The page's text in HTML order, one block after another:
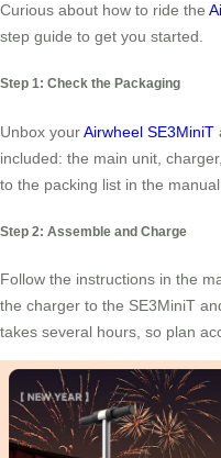
Curious about how to ride the
step guide to get you started.
Step 1: Check the Packaging
Unbox yourAirwheel SE3MiniT
included: the main unit,
to the packing list in the
Step 2: Assemble and Charge
Follow the instructions in the
the charger to the SE3MiniT
takes several hours, so plan